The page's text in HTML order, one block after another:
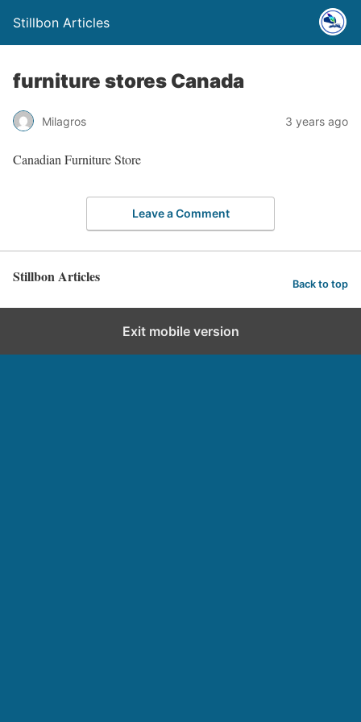
Stillbon Articles
furniture stores Canada
Milagros 3 years ago
Canadian Furniture Store
Leave a Comment
Stillbon Articles Back to top
Exit mobile version